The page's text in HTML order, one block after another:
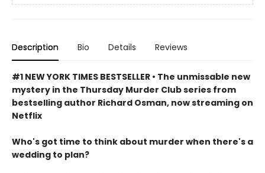
Description Bio Details Reviews
#1 NEW YORK TIMES BESTSELLER • The unmissable new
mystery in the Thursday Murder Club series from
bestselling author Richard Osman, now streaming on
Netflix
Who's got time to think about murder when there's a
wedding to plan?